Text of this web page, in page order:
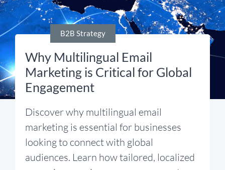
B2B Strategy
Why Multilingual Email
Marketing is Critical for Global
Engagement
Discover why multilingual email
marketing is essential for businesses
looking to connect with global
audiences. Learn how tailored, localized